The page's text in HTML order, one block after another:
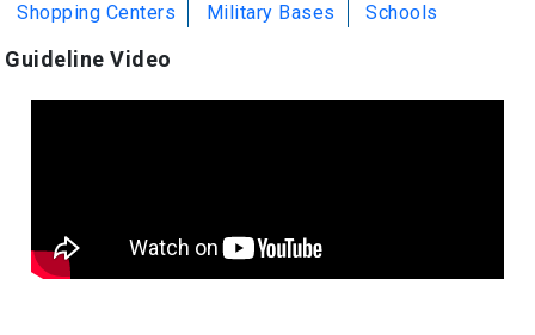
Shopping Centers
Military Bases Schools
Guideline Video